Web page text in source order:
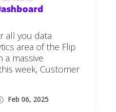
all you data
area of the Flip
a massive
week, Customer
Feb 06, 2025